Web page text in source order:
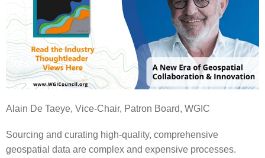
Alain De Taeye, Vice-Chair, Patron Board, WGIC
Sourcing and curating high-quality, comprehensive
geospatial data are complex and expensive processes.